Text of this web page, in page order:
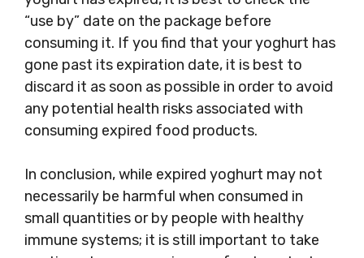
“use by” date on the package before
consuming it. If you find that your yoghurt has
gone past its expiration date, it is best to
discard it as soon as possible in order to avoid
any potential health risks associated with
consuming expired food products.
In conclusion, while expired yoghurt may not
necessarily be harmful when consumed in
small quantities or by people with healthy
immune systems; it is still important to take